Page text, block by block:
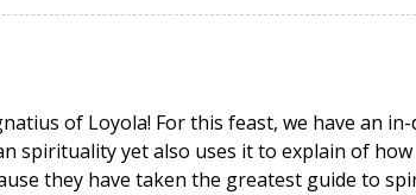
of Loyola! For this feast, we have an
spirituality yet also uses it to explain of how
they have taken the greatest guide to